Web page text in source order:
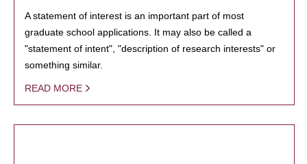
A statement of interest is an important part of most
graduate school applications. It may also be called a
"statement of intent", "description of research interests" or
something similar.
READ MORE